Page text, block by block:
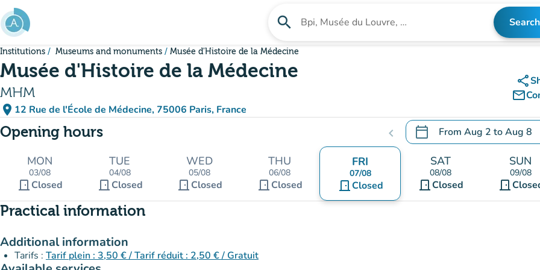
Go to main content
search Search for an institution Search
Institutions Museums and monuments Musée d'Histoire de la Médecine
Musée d'Histoire de la Médecine
MHM
place 12 Rue de l'École de Médecine, 75006 Paris, France
(open in Google Maps)
(new tab)
share
mail_outline
Opening hours chevron_left calendar_today From Aug 2 toAug 8
.Open the calendar to
MON
03/08
door_front Closed
TUE
04/08
door_front Closed
WED
05/08
door_front Closed
THU
06/08
door_front Closed
FRI
07/08
door_front Closed
SAT
08/08
door_frontClosed
SUN
09/08
door_front
Practical information
Additional information
Tarifs : Tarif plein : 3,50 € / Tarif réduit : 2,50 € / Gratuit